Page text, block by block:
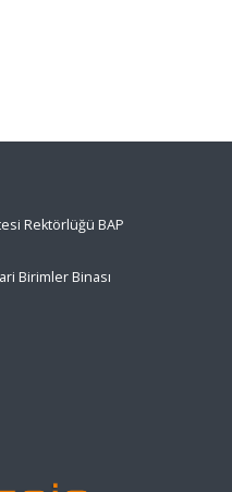
Rektörlüğü BAP
Birimler Binası